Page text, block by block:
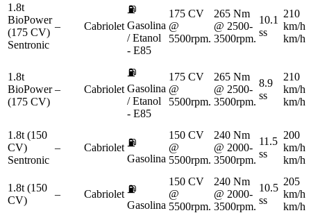
1.8t
BioPower
(175 CV)
Sentronic
– Cabriolet
⛽
Gasolina
/ Etanol
- E85
175 CV
@
5500rpm.
265 Nm
@ 2500-
3500rpm.
10.1
ss
210
km/h
km/h
1.8t
BioPower
(175 CV)
– Cabriolet
⛽
Gasolina
/ Etanol
- E85
175 CV
@
5500rpm.
265 Nm
@ 2500-
3500rpm.
8.9
ss
210
km/h
km/h
1.8t (150
CV)
Sentronic
– Cabriolet ⛽
Gasolina
150 CV
@
5500rpm.
240 Nm
@ 2000-
3500rpm.
11.5
ss
200
km/h
km/h
1.8t (150
CV)
– Cabriolet ⛽
Gasolina
150 CV
@
5500rpm.
240 Nm
@ 2000-
3500rpm.
10.5
ss
205
km/h
km/h